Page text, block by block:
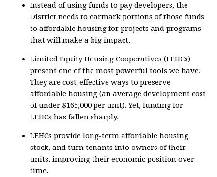
Instead of using funds to pay developers, the
District needs to earmark portions of those funds
to affordable housing for projects and programs
that will make a big impact.
Limited Equity Housing Cooperatives (LEHCs)
present one of the most powerful tools we have.
They are cost-effective ways to preserve
affordable housing (an average development cost
of under $165,000 per unit). Yet, funding for
LEHCs has fallen sharply.
LEHCs provide long-term affordable housing
stock, and turn tenants into owners of their
units, improving their economic position over
time.